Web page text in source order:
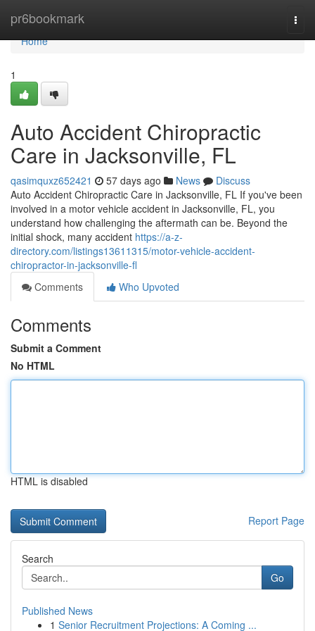
pr6bookmark
Home
Home
1
Auto Accident Chiropractic
Care in Jacksonville, FL
qasimquxz652421 57 days ago News
Discuss
Auto Accident Chiropractic Care in Jacksonville, FL If you've been
involved in a motor vehicle accident in Jacksonville, FL, you
understand how challenging the aftermath can be. Beyond the
initial shock, many accident https://a-z-
directory.com/listings13611315/motor-vehicle-accident-
chiropractor-in-jacksonville-fl
Comments
Who Upvoted
Comments
Submit a Comment
No HTML
HTML is disabled
Report Page
Search
Go
Published News
1 Senior Recruitment Projections: A Coming ...